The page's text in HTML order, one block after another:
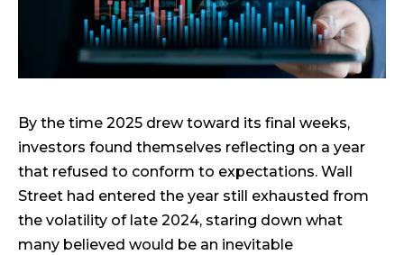
By the time 2025 drew toward its final weeks,
investors found themselves reflecting on a year
that refused to conform to expectations. Wall
Street had entered the year still exhausted from
the volatility of late 2024, staring down what
many believed would be an inevitable